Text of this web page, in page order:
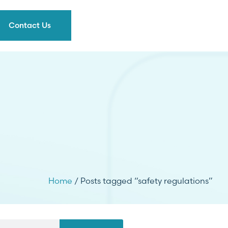
Contact Us
Home / Posts tagged “safety regulations”